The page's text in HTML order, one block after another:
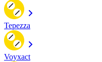
Tepezza
Voyxact